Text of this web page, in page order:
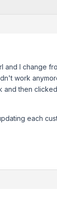
and I change
work
and then
each